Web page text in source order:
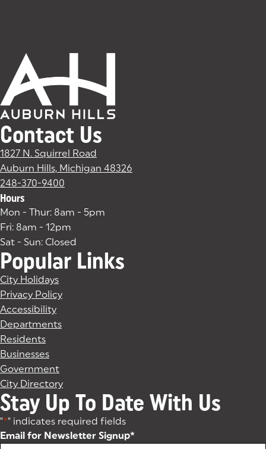
Contact Us
1827 N. Squirrel Road
Auburn Hills, Michigan 48326
248-370-9400
Hours
Mon - Thur: 8am - 5pm
Fri: 8am - 12pm
Sat - Sun: Closed
Popular Links
City Holidays
Privacy Policy
Accessibility
Departments
Residents
Businesses
Government
City Directory
Stay Up To Date With Us
"*" indicates required fields
Email for Newsletter Signup*